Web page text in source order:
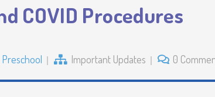
COVID Procedures
Important Updates 0